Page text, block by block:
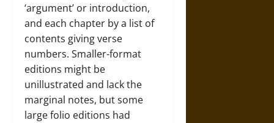
‘argument’ or introduction,
and each chapter by a list of
contents giving verse
numbers. Smaller-format
editions might be
unillustrated and lack the
marginal notes, but some
large folio editions had